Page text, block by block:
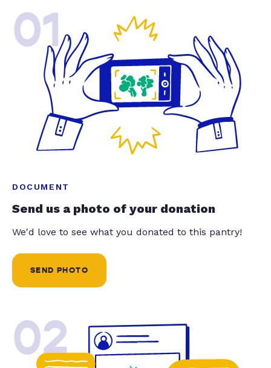
01
DOCUMENT
Send us a photo of your donation
We'd love to see what you donated to this pantry!
SEND PHOTO
02